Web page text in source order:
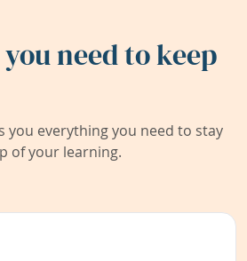
need to keep
you everything you need to stay
of your learning.